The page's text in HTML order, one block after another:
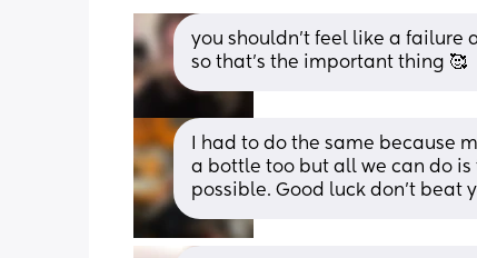
you shouldn’t feel like a failure
so that’s the important thing 🥰
I had to do the same because
a bottle too but all we can do
possible. Good luck don’t beat